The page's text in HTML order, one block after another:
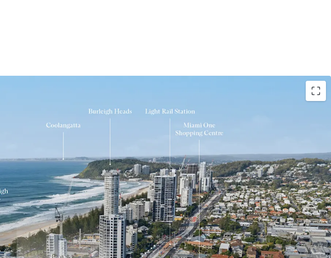
Key Investment Highlights
Largest remaining beachside development site on the Southern
Gold Coast
Expansive 4,553sqm landholding offered with vacant possession
Exceptional 90-metre frontage to the Gold Coast Highway